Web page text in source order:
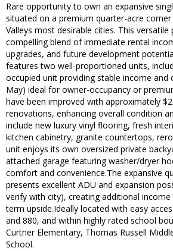
Rare opportunity to own an expansive
situated on a premium quarter-acre
Valleys most desirable cities. This
compelling blend of immediate rental
upgrades, and future development
features two well-proportioned units,
occupied unit providing stable income and
May) ideal for owner-occupancy or
have been improved with approximately
renovations, enhancing overall condition
include new luxury vinyl flooring, fresh
kitchen cabinetry, granite countertops,
unit enjoys its own oversized private
attached garage featuring washer/dryer
comfort and convenience.The expansive
presents excellent ADU and expansion
verify with city), creating additional
term upside.Ideally located with easy
and 880, and within highly rated school
Curtner Elementary, Thomas Russell
School.